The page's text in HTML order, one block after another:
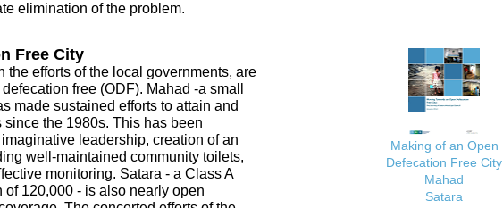
elimination of the problem.
Free City
the efforts of the local governments, are
free (ODF). Mahad -a small
made sustained efforts to attain and
the 1980s. This has been
leadership, creation of an
well-maintained community toilets,
monitoring. Satara - a Class A
120,000 - is also nearly open
Making of an Open
Defecation Free City
Mahad
Satara